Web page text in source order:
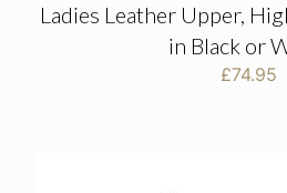
Ladies Leather Upper,
in Black or
£74.95